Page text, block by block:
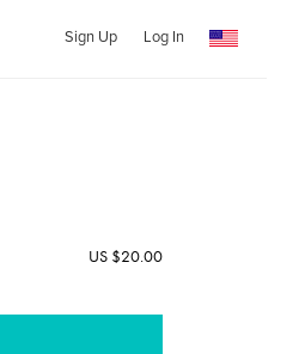
Sign Up Log In
US $20.00